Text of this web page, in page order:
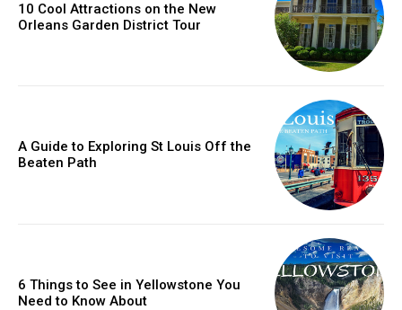
10 Cool Attractions on the New
Orleans Garden District Tour
A Guide to Exploring St Louis Off the
Beaten Path
6 Things to See in Yellowstone You
Need to Know About